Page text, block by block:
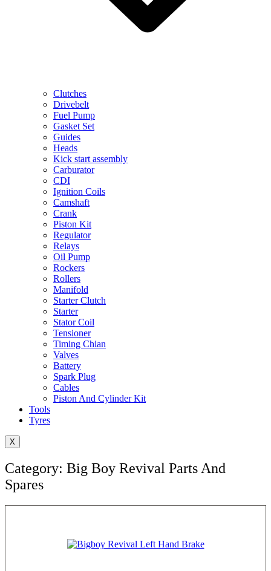
Clutches
Drivebelt
Fuel Pump
Gasket Set
Guides
Heads
Kick start assembly
Carburator
CDI
Ignition Coils
Camshaft
Crank
Piston Kit
Regulator
Relays
Oil Pump
Rockers
Rollers
Manifold
Starter Clutch
Starter
Stator Coil
Tensioner
Timing Chian
Valves
Battery
Spark Plug
Cables
Piston And Cylinder Kit
Tools
Tyres
X
Category: Big Boy Revival Parts And
Spares